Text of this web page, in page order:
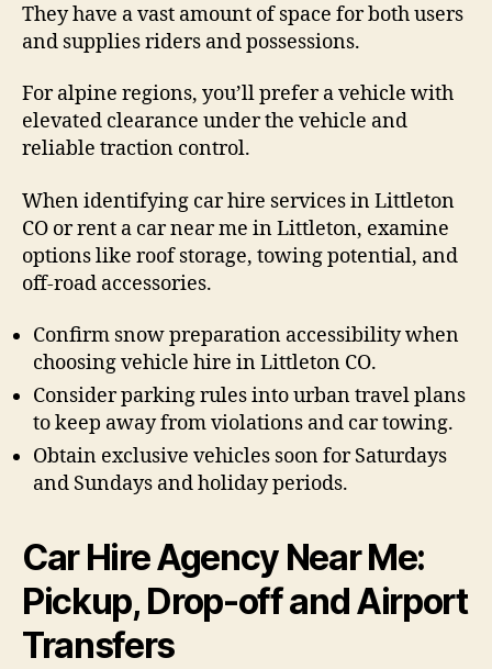
They have a vast amount of space for both users
and supplies riders and possessions.
For alpine regions, you’ll prefer a vehicle with
elevated clearance under the vehicle and
reliable traction control.
When identifying car hire services in Littleton
CO or rent a car near me in Littleton, examine
options like roof storage, towing potential, and
off-road accessories.
Confirm snow preparation accessibility when
choosing vehicle hire in Littleton CO.
Consider parking rules into urban travel plans
to keep away from violations and car towing.
Obtain exclusive vehicles soon for Saturdays
and Sundays and holiday periods.
Car Hire Agency Near Me:
Pickup, Drop-off and Airport
Transfers